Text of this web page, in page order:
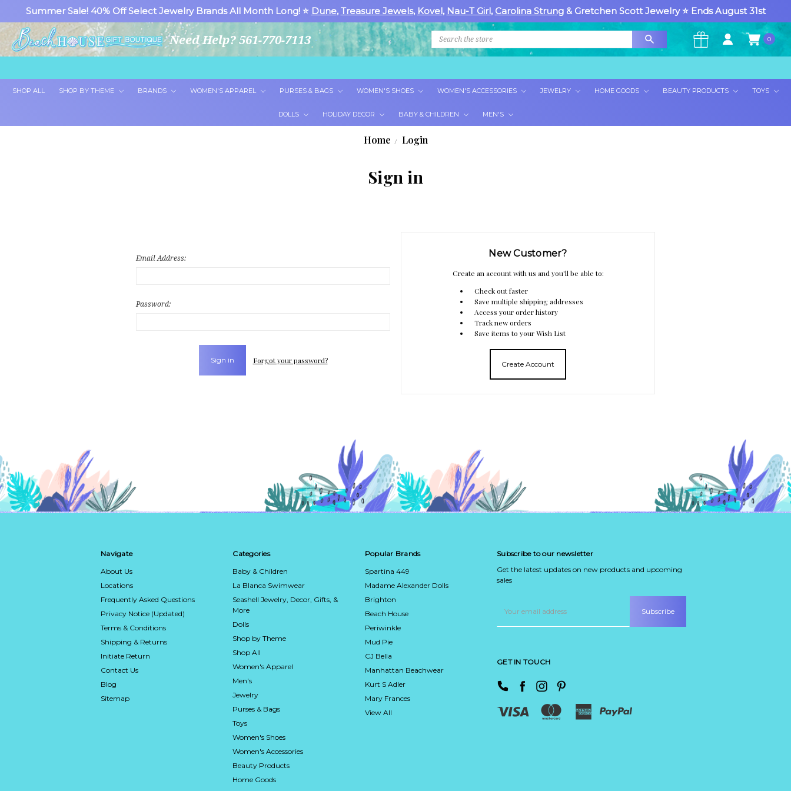
Summer Sale! 40% Off Select Jewelry Brands All Month Long! ⭐ Dune, Treasure Jewels, Kovel, Nau-T Girl, Carolina Strung& Gretchen Scott Jewelry ⭐ Ends August 31st
Need Help? 561-770-7113 Search 0
SHOP ALL SHOP BY THEME BRANDS WOMEN'S APPAREL PURSES & BAGS WOMEN'S SHOES WOMEN'S ACCESSORIES JEWELRY HOME GOODS BEAUTY PRODUCTS TOYS
DOLLS HOLIDAY DECOR BABY & CHILDREN MEN'S
Home Login
Sign in
Email Address:
Password:
Forgot your password?
New Customer?
Create an account with us and you'll be able to:
Check out faster
Save multiple shipping addresses
Access your order history
Track new orders
Save items to your Wish List
Create Account
Navigate
About Us
Locations
Frequently Asked Questions
Privacy Notice (Updated)
Terms & Conditions
Shipping & Returns
Initiate Return
Contact Us
Blog
Sitemap
Categories
Baby & Children
La Blanca Swimwear
Seashell Jewelry, Decor, Gifts, &
More
Dolls
Shop by Theme
Shop All
Women's Apparel
Men's
Jewelry
Purses & Bags
Toys
Women's Shoes
Women's Accessories
Beauty Products
Home Goods
Popular Brands
Spartina 449
Madame Alexander Dolls
Brighton
Beach House
Periwinkle
Mud Pie
CJ Bella
Manhattan Beachwear
Kurt S Adler
Mary Frances
View All
Subscribe to our newsletter
Get the latest updates on new products and upcoming
sales
Address
GET IN TOUCH